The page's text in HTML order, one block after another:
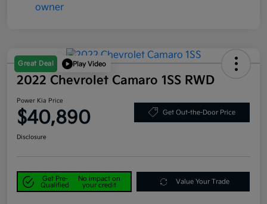
Great Deal Play Video
2022 Chevrolet Camaro 1SS RWD
Power Kia Price
$40,890 Get Out-the-Door Price
Disclosure
Get Pre-
Qualified
No impact on
your credit
Value Your Trade